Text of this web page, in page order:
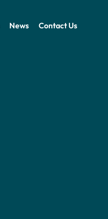
News Contact Us